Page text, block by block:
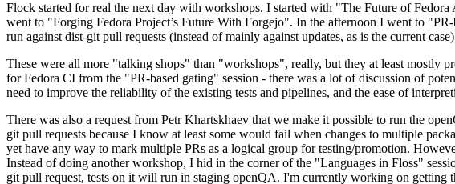
Flock started for real the next day with workshops. I started with "The Future of
went to "Forging Fedora Project’s Future With Forgejo". In the afternoon I went to
run against dist-git pull requests (instead of mainly against updates, as is the current
These were all more "talking shops" than "workshops", really, but they at least mostly
for Fedora CI from the "PR-based gating" session - there was a lot of discussion of
need to improve the reliability of the existing tests and pipelines, and the ease of
There was also a request from Petr Khartskhaev that we make it possible to run the
git pull requests because I know at least some would fail when changes to multiple
yet have any way to mark multiple PRs as a logical group for testing/promotion.
Instead of doing another workshop, I hid in the corner of the "Languages in Floss"
git pull request, tests on it will run in staging openQA. I'm currently working on getting